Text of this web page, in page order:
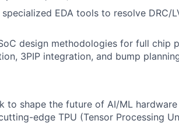
EDA tools to resolve DRC/
design methodologies for full chip
3PIP integration, and bump
to shape the future of AI/ML
edge TPU (Tensor Processing